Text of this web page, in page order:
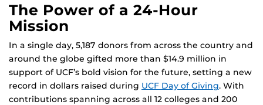
The Power of a 24-Hour
Mission
In a single day, 5,187 donors from across the country and
around the globe gifted more than $14.9 million in
support of UCF’s bold vision for the future, setting a new
record in dollars raised during UCF Day of Giving. With
contributions spanning across all 12 colleges and 200